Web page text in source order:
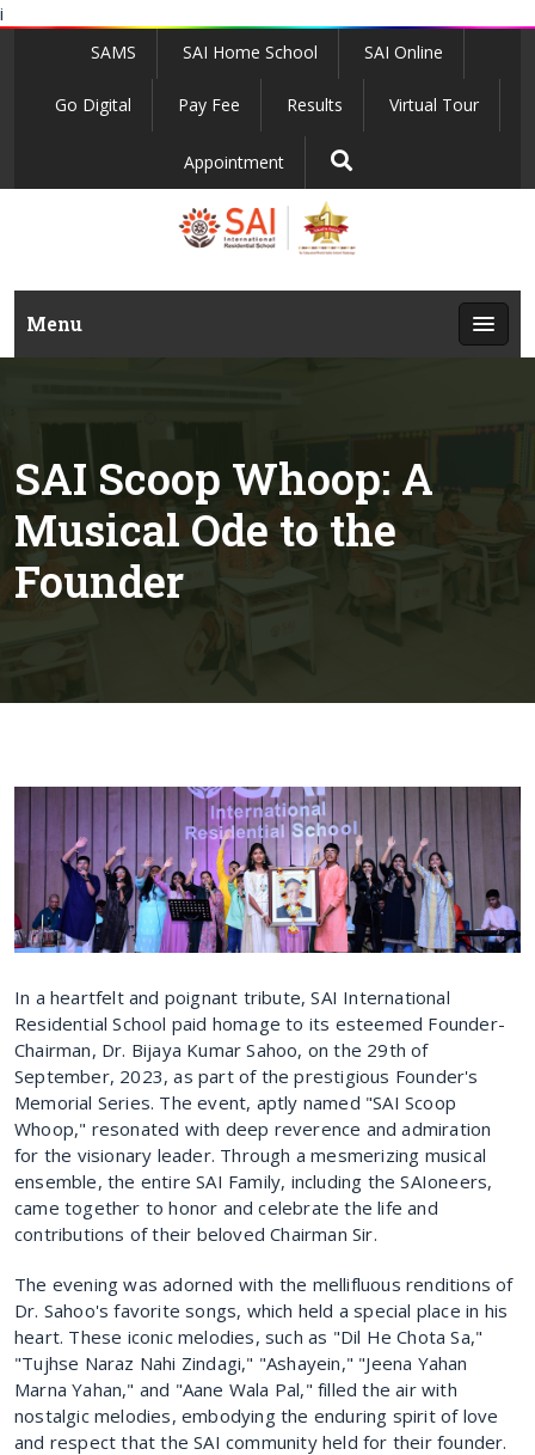
i
SAMS SAI Home School SAI Online
Go Digital Pay Fee Results Virtual Tour
Appointment
Menu
SAI Scoop Whoop: A
Musical Ode to the
Founder
In a heartfelt and poignant tribute, SAI International
Residential School paid homage to its esteemed Founder-
Chairman, Dr. Bijaya Kumar Sahoo, on the 29th of
September, 2023, as part of the prestigious Founder's
Memorial Series. The event, aptly named "SAI Scoop
Whoop," resonated with deep reverence and admiration
for the visionary leader. Through a mesmerizing musical
ensemble, the entire SAI Family, including the SAIoneers,
came together to honor and celebrate the life and
contributions of their beloved Chairman Sir.
The evening was adorned with the mellifluous renditions of
Dr. Sahoo's favorite songs, which held a special place in his
heart. These iconic melodies, such as "Dil He Chota Sa,"
"Tujhse Naraz Nahi Zindagi," "Ashayein," "Jeena Yahan
Marna Yahan," and "Aane Wala Pal," filled the air with
nostalgic melodies, embodying the enduring spirit of love
and respect that the SAI community held for their founder.